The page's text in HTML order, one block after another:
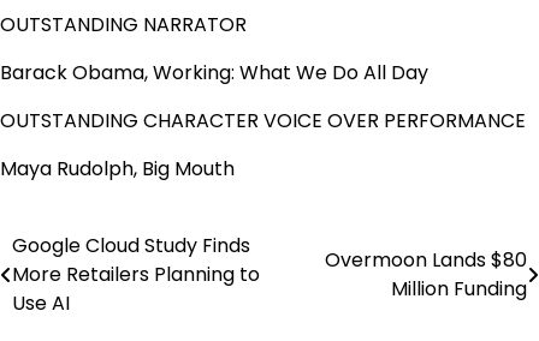
OUTSTANDING NARRATOR
Barack Obama, Working: What We Do All Day
OUTSTANDING CHARACTER VOICE OVER PERFORMANCE
Maya Rudolph, Big Mouth
Post
navigation
Google Cloud Study Finds
More Retailers Planning to
Use AI
Overmoon Lands $80
Million Funding